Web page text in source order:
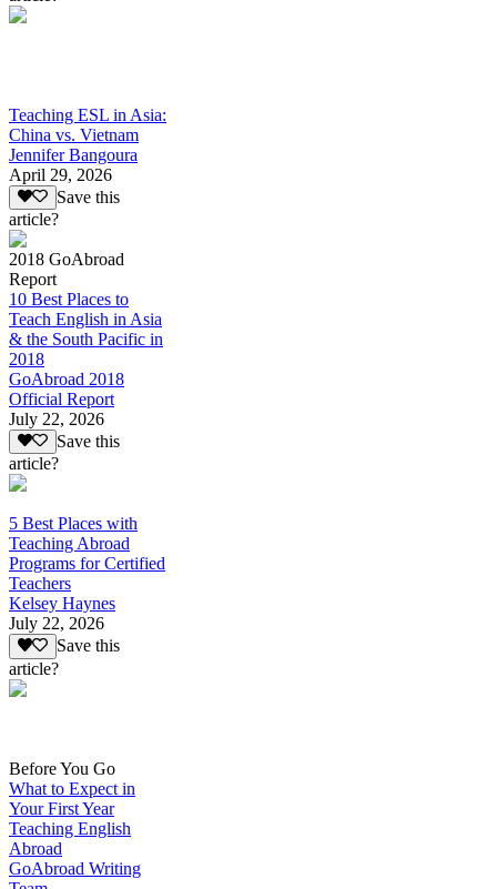
Teaching ESL in Asia:
China vs. Vietnam
Jennifer Bangoura
April 29, 2026
Save this
article?
2018 GoAbroad
Report
10 Best Places to
Teach English in Asia
& the South Pacific in
2018
GoAbroad 2018
Official Report
July 22, 2026
Save this
article?
5 Best Places with
Teaching Abroad
Programs for Certified
Teachers
Kelsey Haynes
July 22, 2026
Save this
article?
Before You Go
What to Expect in
Your First Year
Teaching English
Abroad
GoAbroad Writing